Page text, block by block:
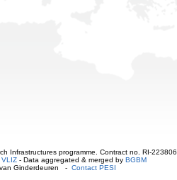
Infrastructures programme. Contract no. RI-223806.
VLIZ - Data aggregated & merged by BGBM
Ginderdeuren - Contact PESI